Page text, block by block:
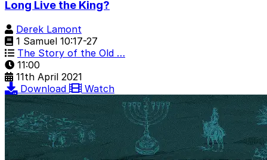
Long Live the King?
Derek Lamont
1 Samuel 10:17-27
The Story of the Old …
11:00
11th April 2021
Download
Watch